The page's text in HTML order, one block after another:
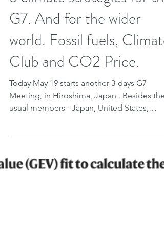
May 19, 2023 2 min read
3 climate strategies for the
G7. And for the wider
world. Fossil fuels, Climate
Club and CO2 Price.